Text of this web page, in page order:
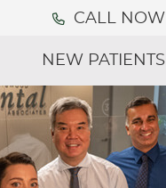
CALL NOW
NEW PATIENTS